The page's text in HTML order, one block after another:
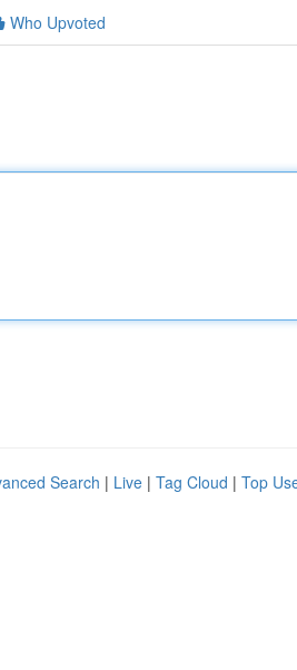
Who Upvoted
Search | Live | Tag Cloud | Top